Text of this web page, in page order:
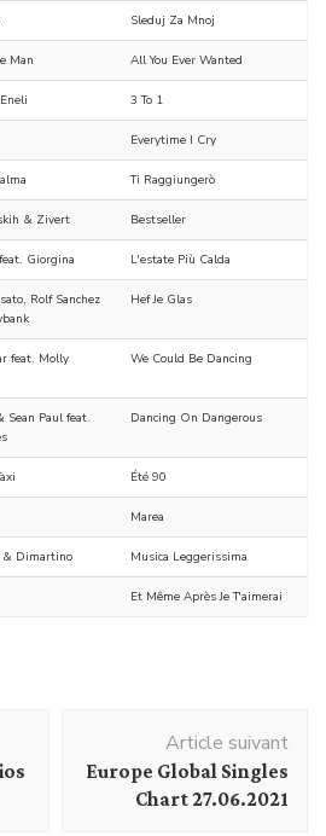
Sleduj Za Mnoj
Man All You Ever Wanted
3 To 1
Everytime I Cry
Ti Raggiungerò
& Zivert Bestseller
Giorgina L'estate Più Calda
Rolf Sanchez
Hef Je Glas
feat. Molly
We Could Be Dancing
Sean Paul feat.
Dancing On Dangerous
Été 90
Marea
& Dimartino Musica Leggerissima
Et Même Après Je T'aimerai
Article suivant
Europe Global Singles
Chart 27.06.2021